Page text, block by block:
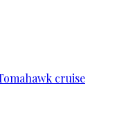
cruise